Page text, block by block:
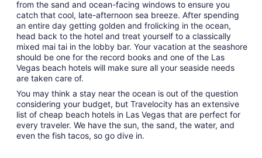
from the sand and ocean-facing windows to ensure you
catch that cool, late-afternoon sea breeze. After spending
an entire day getting golden and frolicking in the ocean,
head back to the hotel and treat yourself to a classically
mixed mai tai in the lobby bar. Your vacation at the seashore
should be one for the record books and one of the Las
Vegas beach hotels will make sure all your seaside needs
are taken care of.
You may think a stay near the ocean is out of the question
considering your budget, but Travelocity has an extensive
list of cheap beach hotels in Las Vegas that are perfect for
every traveler. We have the sun, the sand, the water, and
even the fish tacos, so go dive in.